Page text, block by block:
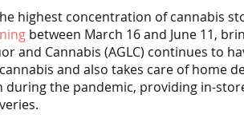
highest concentration of cannabis
between March 16 and June 11,
and Cannabis (AGLC) continues to
and also takes care of home
during the pandemic, providing in-